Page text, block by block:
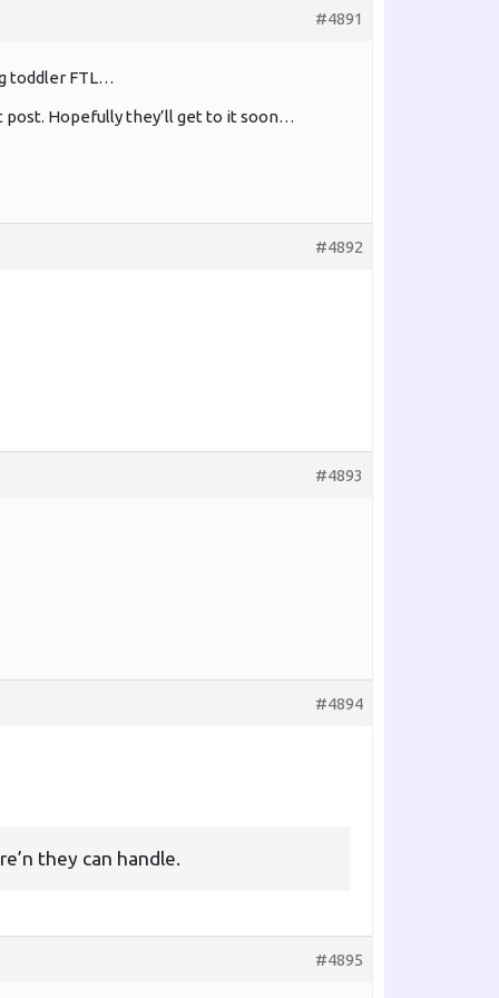
#4891
toddler FTL…
post. Hopefully they’ll get to it soon…
#4892
#4893
#4894
they can handle.
#4895